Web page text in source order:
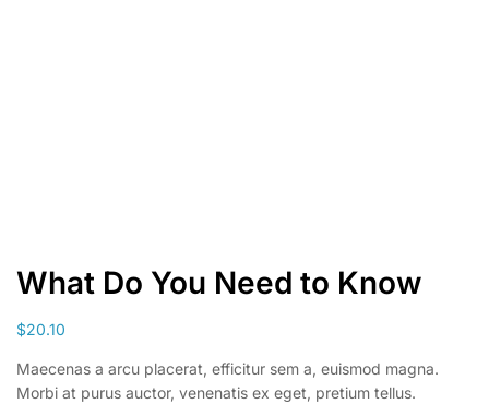
What Do You Need to Know
$20.10
Maecenas a arcu placerat, efficitur sem a, euismod magna.
Morbi at purus auctor, venenatis ex eget, pretium tellus.